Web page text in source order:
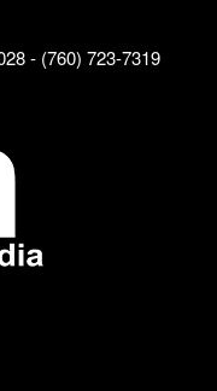
- (760) 723-7319